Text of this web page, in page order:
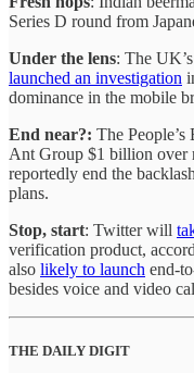
Series D round from
Under the lens: The
launched an investigation
dominance in the mobile
End near?: The
Ant Group $1 billion over
reportedly end the
plans.
Stop, start: Twitter will
verification product,
also likely to launch end-
besides voice and video
THE DAILY DIGIT